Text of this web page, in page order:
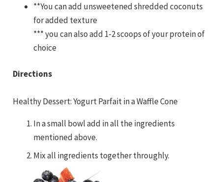
**You can add unsweetened shredded coconuts
for added texture
*** you can also add 1-2 scoops of your protein of
choice
Directions
Healthy Dessert: Yogurt Parfait in a Waffle Cone
In a small bowl add in all the ingredients
mentioned above.
Mix all ingredients together throughly.